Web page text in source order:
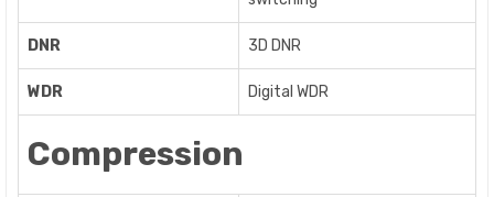
DNR 3D DNR
WDR Digital WDR
Compression